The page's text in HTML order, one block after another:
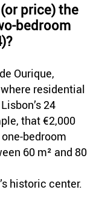
price) the
bedroom
Ourique,
residential
24
that €2,000
bedroom
60 m² and 80
historic center.